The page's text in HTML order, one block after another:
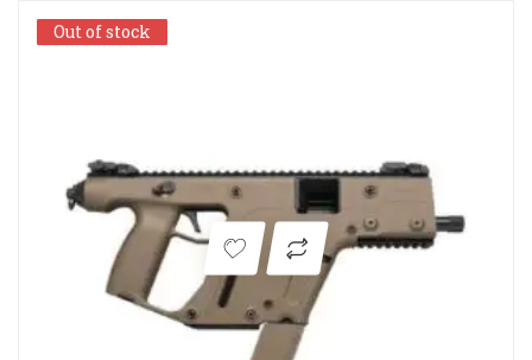
Out of stock
Out of stock